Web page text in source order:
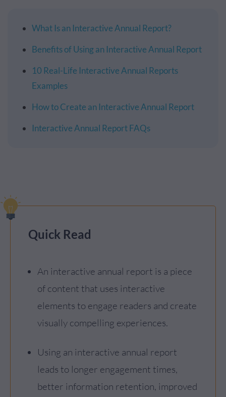
What Is an Interactive Annual Report?
Benefits of Using an Interactive Annual Report
10 Real-Life Interactive Annual Reports
Examples
How to Create an Interactive Annual Report
Interactive Annual Report FAQs
Quick Read
An interactive annual report is a piece
of content that uses interactive
elements to engage readers and create
visually compelling experiences.
Using an interactive annual report
leads to longer engagement times,
better information retention, improved